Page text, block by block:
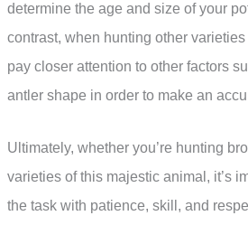
determine the age and size of your
contrast, when hunting other
pay closer attention to other factors
antler shape in order to make an
Ultimately, whether you’re hunting
varieties of this majestic animal, it’s
the task with patience, skill, and